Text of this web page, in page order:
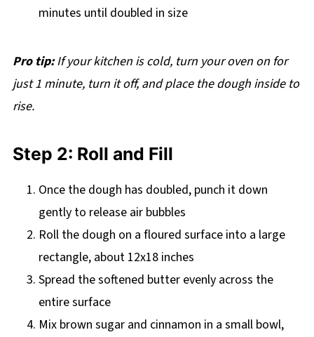
minutes until doubled in size
Pro tip:If your kitchen is cold, turn your oven on for
just 1 minute, turn it off, and place the dough inside to
rise.
Step 2: Roll and Fill
Once the dough has doubled, punch it down
gently to release air bubbles
Roll the dough on a floured surface into a large
rectangle, about 12x18 inches
Spread the softened butter evenly across the
entire surface
Mix brown sugar and cinnamon in a small bowl,